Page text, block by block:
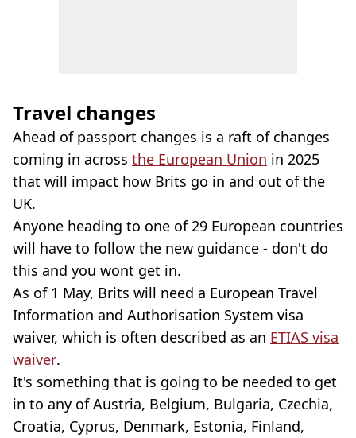
Travel changes
Ahead of passport changes is a raft of changes
coming in across the European Union in 2025
that will impact how Brits go in and out of the
UK.
Anyone heading to one of 29 European countries
will have to follow the new guidance - don't do
this and you wont get in.
As of 1 May, Brits will need a European Travel
Information and Authorisation System visa
waiver, which is often described as an ETIAS visa
waiver.
It's something that is going to be needed to get
in to any of Austria, Belgium, Bulgaria, Czechia,
Croatia, Cyprus, Denmark, Estonia, Finland,